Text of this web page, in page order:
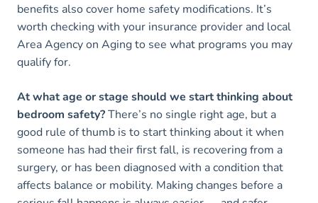
benefits also cover home safety modifications. It’s
worth checking with your insurance provider and local
Area Agency on Aging to see what programs you may
qualify for.
At what age or stage should we start thinking about
bedroom safety?There’s no single right age, but a
good rule of thumb is to start thinking about it when
someone has had their first fall, is recovering from a
surgery, or has been diagnosed with a condition that
affects balance or mobility. Making changes before a